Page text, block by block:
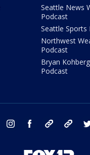
Seattle News
Podcast
Seattle Sports
Northwest
Podcast
Bryan
Podcast
youtube instagram facebook tiktok